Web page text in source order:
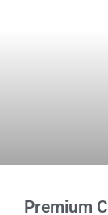
Premium